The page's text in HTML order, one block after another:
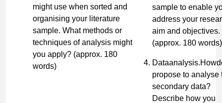
might use when sorted and
organising your literature
sample. What methods or
techniques of analysis might
you apply? (approx. 180
words)
sample to enable
address your
aim and objectives.
(approx. 180 words)
propose to analyse
secondary data?
Describe how you